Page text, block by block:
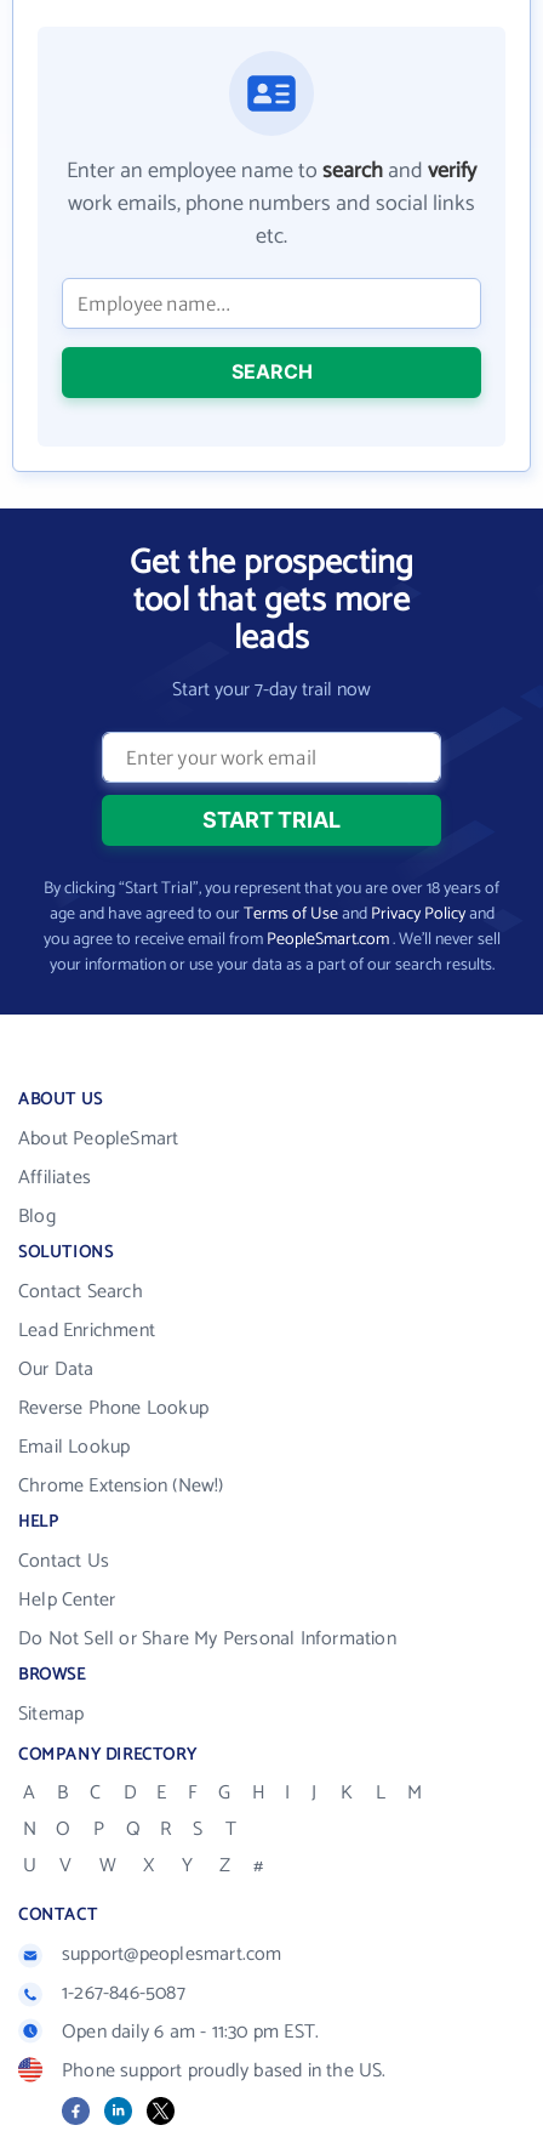
Enter an employee name tosearchandverify
work emails, phone numbers and social links
etc.
SEARCH
Get the prospecting
tool that gets more
leads
Start your 7-day trail now
By clicking “Start Trial”, you represent that you are over 18 years of
age and have agreed to ourTerms of UseandPrivacy Policyand
you agree to receive email fromPeopleSmart.com. We’ll never sell
your information or use your data as a part of our search results.
ABOUT US
About PeopleSmart
Affiliates
Blog
SOLUTIONS
Contact Search
Lead Enrichment
Our Data
Reverse Phone Lookup
Email Lookup
Chrome Extension (New!)
HELP
Contact Us
Help Center
Do Not Sell or Share My Personal Information
BROWSE
Sitemap
COMPANY DIRECTORY
A B C D E F G H I J K L
M
N
O P Q R S
T
U
V W X Y Z #
CONTACT
support@peoplesmart.com
1-267-846-5087
Open daily 6 am - 11:30 pm EST.
Phone support proudly based in the US.
FacebookLinkedIn
X